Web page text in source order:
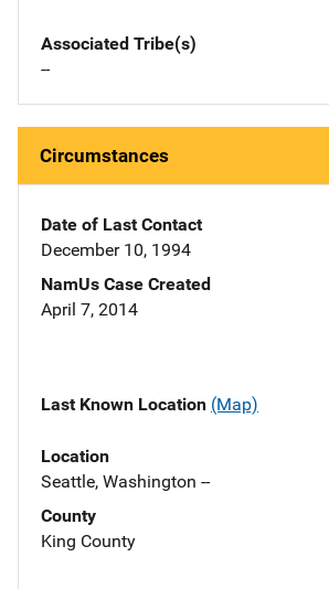
Associated Tribe(s)
--
Circumstances
Date of Last Contact
December 10, 1994
NamUs Case Created
April 7, 2014
Last Known Location (Map)
Location
Seattle, Washington --
County
King County